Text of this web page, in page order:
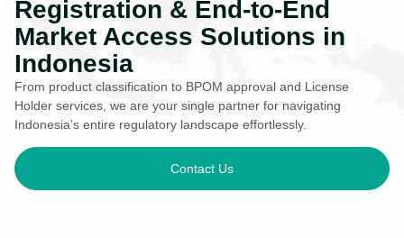
Registration & End-to-End
Market Access Solutions in
Indonesia
From product classification to BPOM approval and License
Holder services, we are your single partner for navigating
Indonesia’s entire regulatory landscape effortlessly.
Contact Us